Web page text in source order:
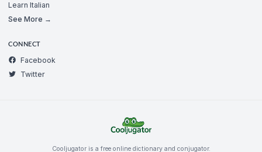
Learn Italian
See More →
CONNECT
Facebook
Twitter
Cooljugator is a free online dictionary and conjugator.